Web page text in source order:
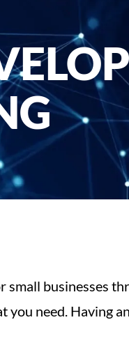
small businesses
you need. Having